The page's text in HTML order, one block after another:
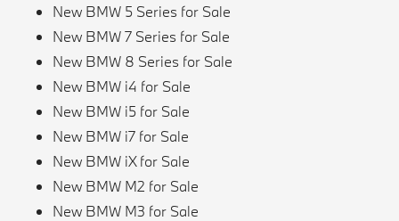
New BMW 5 Series for Sale
New BMW 7 Series for Sale
New BMW 8 Series for Sale
New BMW i4 for Sale
New BMW i5 for Sale
New BMW i7 for Sale
New BMW iX for Sale
New BMW M2 for Sale
New BMW M3 for Sale